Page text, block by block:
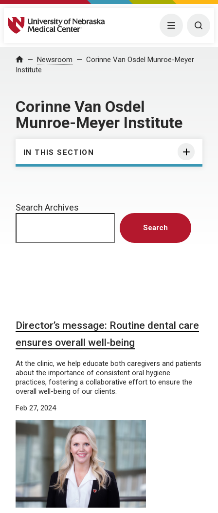
University of Nebraska Medical Center Menu
Home Newsroom
Corinne Van Osdel Munroe-Meyer
Institute
Corinne Van Osdel
Munroe-Meyer Institute
IN THIS SECTION
Search Archives
Search
Director’s message: Routine dental care
ensures overall well-being
At the clinic, we help educate both caregivers and patients
about the importance of consistent oral hygiene
practices, fostering a collaborative effort to ensure the
overall well-being of our clients.
Feb 27, 2024